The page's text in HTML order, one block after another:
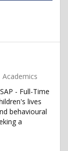
Academics
- Full-Time
lives
behavioural
a